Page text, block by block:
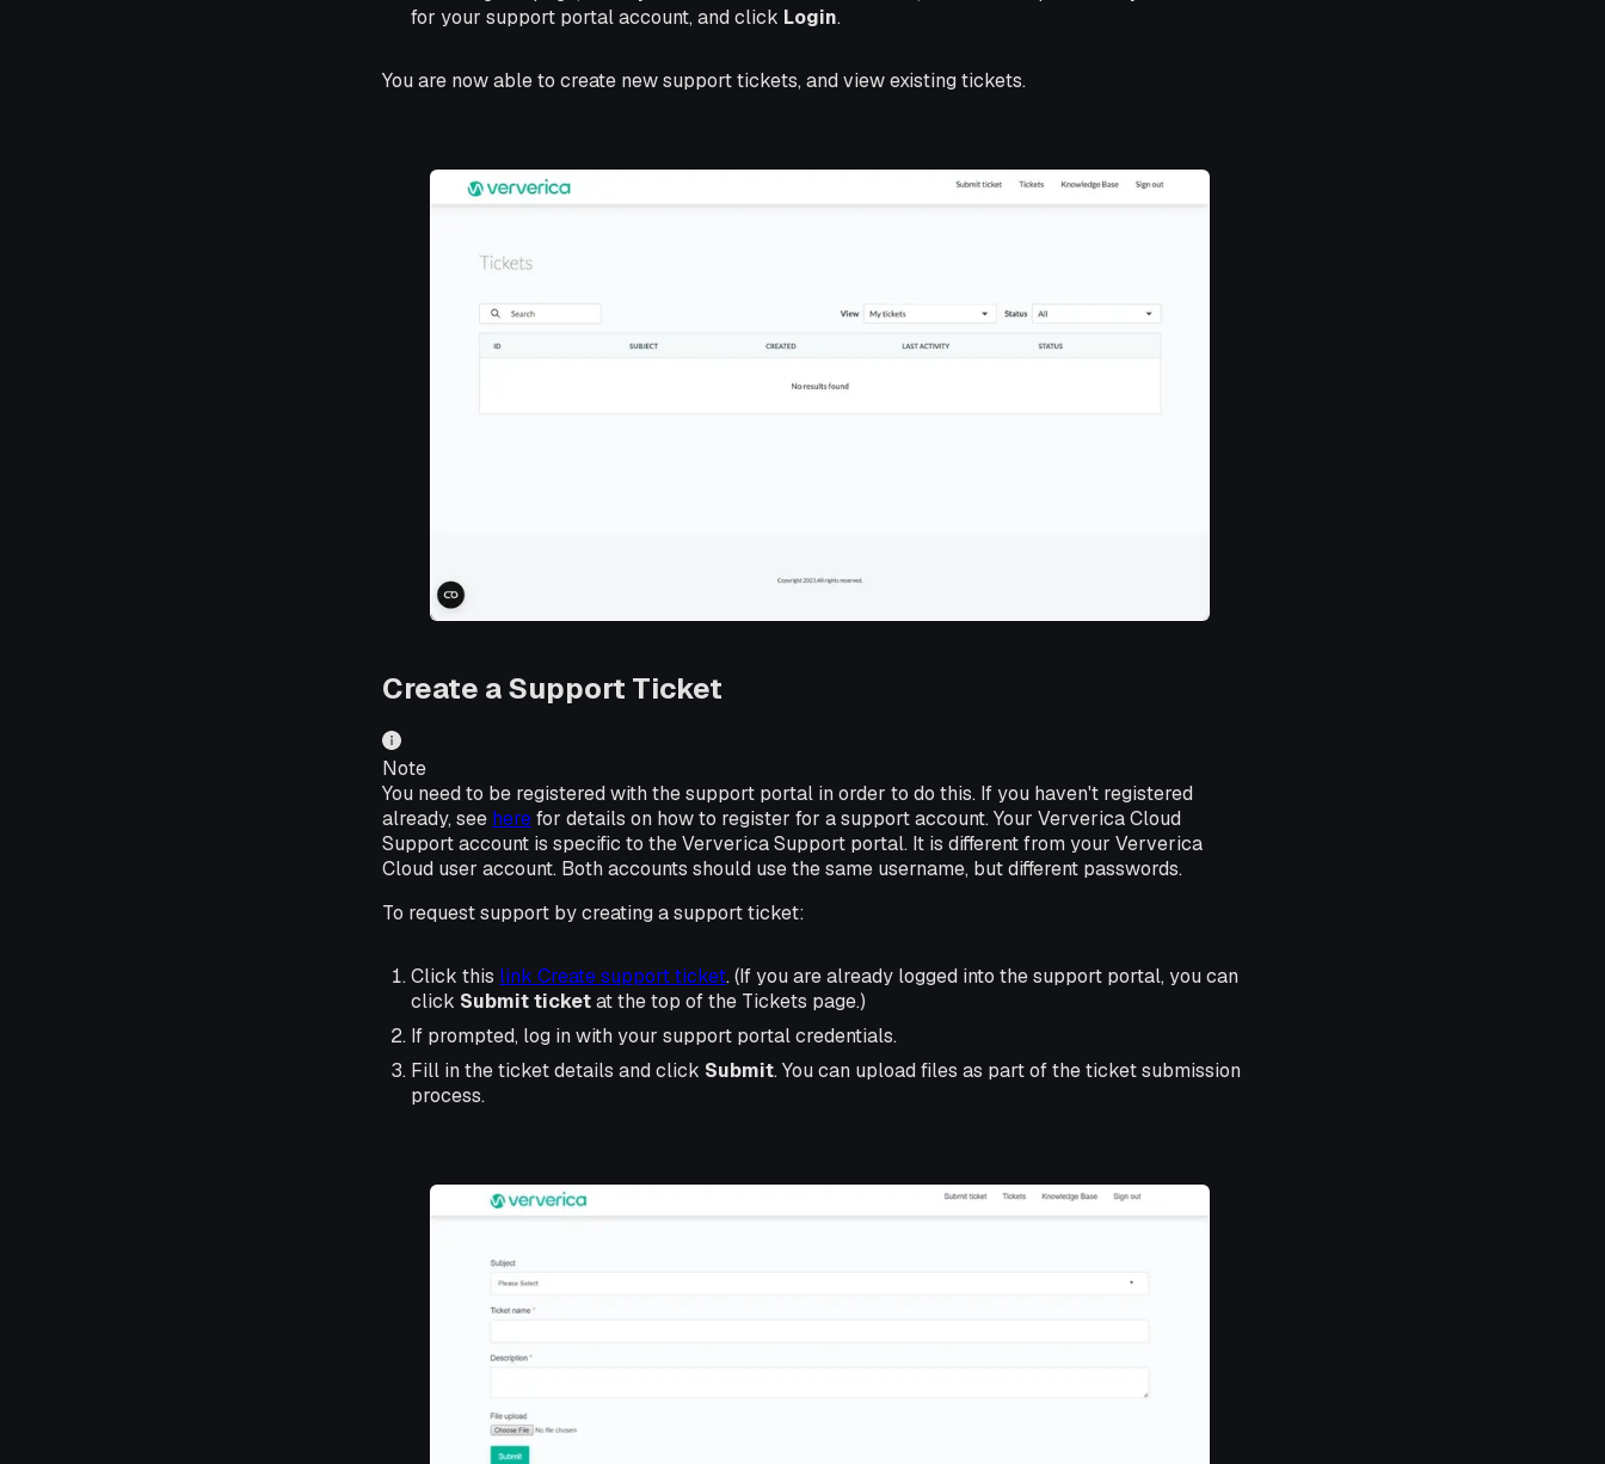
for your support portal account, and click Login.
You are now able to create new support tickets, and view existing tickets.
Create a Support Ticket
Note
You need to be registered with the support portal in order to do this. If you haven't registered
already, see herefor details on how to register for a support account. Your Ververica Cloud
Support account is specific to the Ververica Support portal. It is different from your Ververica
Cloud user account. Both accounts should use the same username, but different passwords.
To request support by creating a support ticket:
Click this link Create support ticket. (If you are already logged into the support portal, you can
click Submit ticketat the top of the Tickets page.)
If prompted, log in with your support portal credentials.
Fill in the ticket details and click Submit. You can upload files as part of the ticket submission
process.